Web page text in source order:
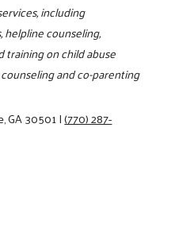
including
counseling,
training on child abuse
and co-parenting
GA 30501|(770) 287-